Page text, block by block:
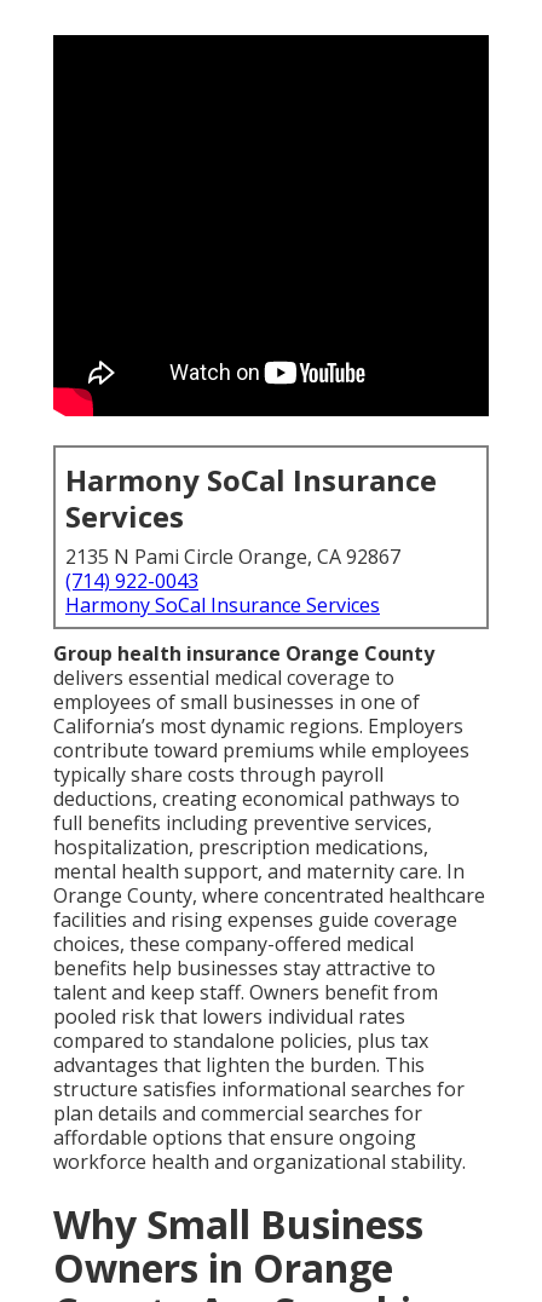
Harmony SoCal Insurance
Services
2135 N Pami Circle Orange, CA 92867
(714) 922-0043
Harmony SoCal Insurance Services
Group health insurance Orange County
delivers essential medical coverage to
employees of small businesses in one of
California’s most dynamic regions. Employers
contribute toward premiums while employees
typically share costs through payroll
deductions, creating economical pathways to
full benefits including preventive services,
hospitalization, prescription medications,
mental health support, and maternity care. In
Orange County, where concentrated healthcare
facilities and rising expenses guide coverage
choices, these company-offered medical
benefits help businesses stay attractive to
talent and keep staff. Owners benefit from
pooled risk that lowers individual rates
compared to standalone policies, plus tax
advantages that lighten the burden. This
structure satisfies informational searches for
plan details and commercial searches for
affordable options that ensure ongoing
workforce health and organizational stability.
Why Small Business
Owners in Orange